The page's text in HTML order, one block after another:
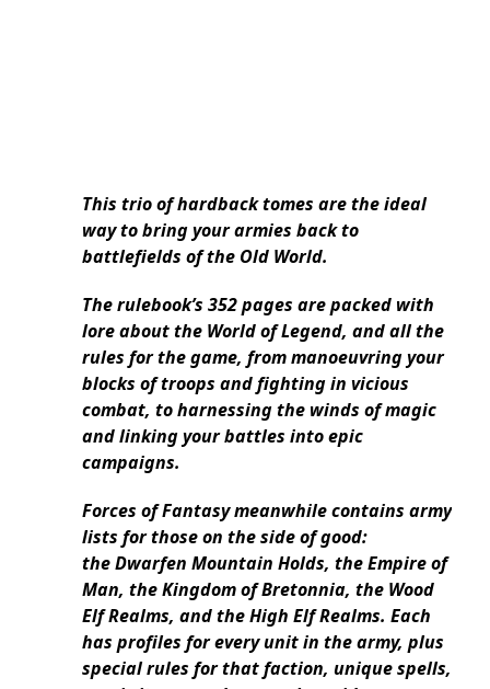
This trio of hardback tomes are the ideal
way to bring your armies back to
battlefields of the Old World.
The rulebook’s 352 pages are packed with
lore about the World of Legend, and all the
rules for the game, from manoeuvring your
blocks of troops and fighting in vicious
combat, to harnessing the winds of magic
and linking your battles into epic
campaigns.
Forces of Fantasy meanwhile contains army
lists for those on the side of good:
the Dwarfen Mountain Holds, the Empire of
Man, the Kingdom of Bretonnia, the Wood
Elf Realms, and the High Elf Realms. Each
has profiles for every unit in the army, plus
special rules for that faction, unique spells,